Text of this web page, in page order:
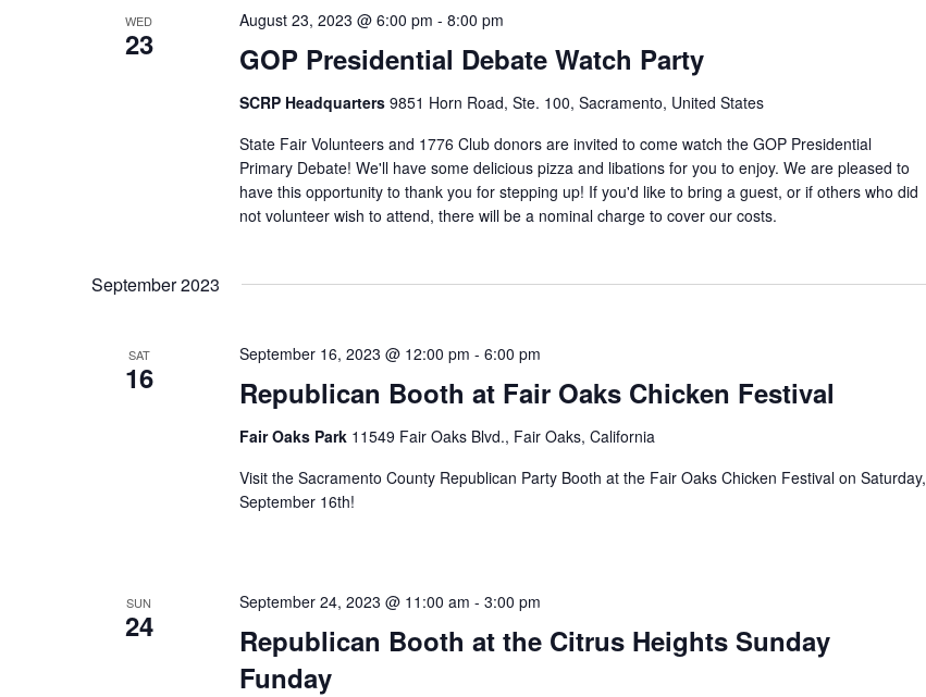
WED
23 GOP Presidential Debate Watch Party
August 23, 2023 @ 6:00 pm - 8:00 pm
SCRP Headquarters 9851 Horn Road, Ste. 100, Sacramento, United States
State Fair Volunteers and 1776 Club donors are invited to come watch the GOP Presidential
Primary Debate! We'll have some delicious pizza and libations for you to enjoy. We are pleased to
have this opportunity to thank you for stepping up! If you'd like to bring a guest, or if others who did
not volunteer wish to attend, there will be a nominal charge to cover our costs.
September 2023
SAT
16 Republican Booth at Fair Oaks Chicken Festival
September 16, 2023 @ 12:00 pm - 6:00 pm
Fair Oaks Park 11549 Fair Oaks Blvd., Fair Oaks, California
Visit the Sacramento County Republican Party Booth at the Fair Oaks Chicken Festival on Saturday,
September 16th!
SUN
24
Republican Booth at the Citrus Heights Sunday
Funday
September 24, 2023 @ 11:00 am - 3:00 pm